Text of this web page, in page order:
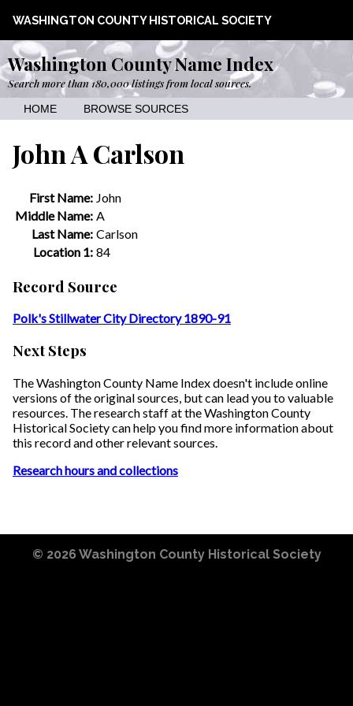
WASHINGTON COUNTY HISTORICAL SOCIETY
Washington County Name Index
Search more than 180,000 listings from local sources.
HOME BROWSE SOURCES
John A Carlson
First Name: John
Middle Name: A
Last Name: Carlson
Location 1: 84
Record Source
Polk's Stillwater City Directory 1890-91
Next Steps
The Washington County Name Index doesn't include online
versions of the original sources, but can lead you to valuable
resources. The research staff at the Washington County
Historical Society can help you find more information about
this record and other relevant sources.
Research hours and collections
© 2026 Washington County Historical Society